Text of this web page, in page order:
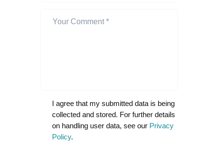
I agree that my submitted data is being
collected and stored. For further details
on handling user data, see our Privacy
Policy.